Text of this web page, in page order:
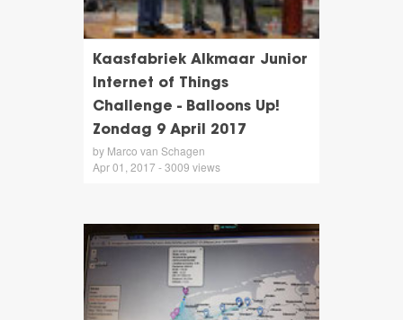
Kaasfabriek Alkmaar Junior
Internet of Things
Challenge - Balloons Up!
Zondag 9 April 2017
by Marco van Schagen
Apr 01, 2017 - 3009 views